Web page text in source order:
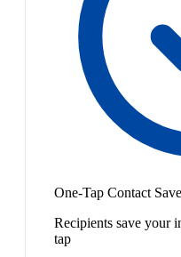
One-Tap Contact Save
Recipients save your
tap